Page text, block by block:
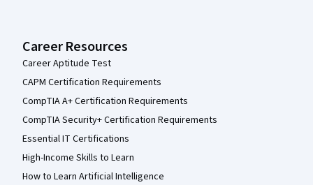
Career Resources
Career Aptitude Test
CAPM Certification Requirements
CompTIA A+ Certification Requirements
CompTIA Security+ Certification Requirements
Essential IT Certifications
High-Income Skills to Learn
How to Learn Artificial Intelligence